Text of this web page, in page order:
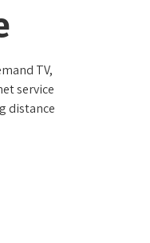
TV,
service
distance